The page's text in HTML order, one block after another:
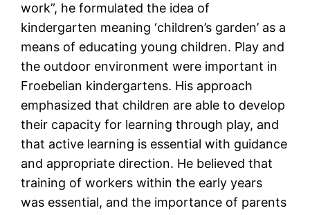
work”, he formulated the idea of
kindergarten meaning ‘children’s garden’ as a
means of educating young children. Play and
the outdoor environment were important in
Froebelian kindergartens. His approach
emphasized that children are able to develop
their capacity for learning through play, and
that active learning is essential with guidance
and appropriate direction. He believed that
training of workers within the early years
was essential, and the importance of parents